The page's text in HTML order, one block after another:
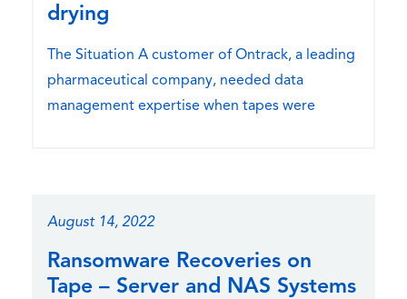
drying
The Situation A customer of Ontrack, a leading
pharmaceutical company, needed data
management expertise when tapes were
August 14, 2022
Ransomware Recoveries on
Tape – Server and NAS Systems